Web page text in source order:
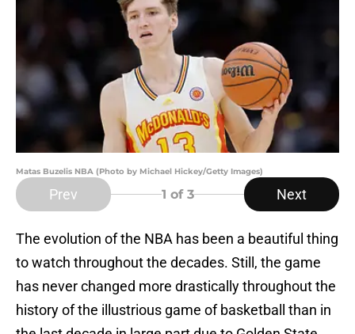
Matas Buzelis NBA (Photo by Michael Hickey/Getty Images)
Prev 1 of 3 Next
The evolution of the NBA has been a beautiful thing
to watch throughout the decades. Still, the game
has never changed more drastically throughout the
history of the illustrious game of basketball than in